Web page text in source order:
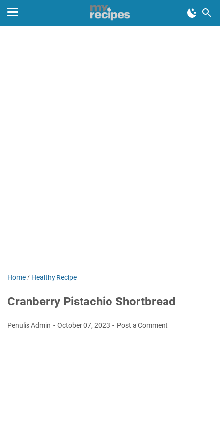
Home / Healthy Recipe
Cranberry Pistachio Shortbread
Penulis Admin October 07, 2023 Post a Comment